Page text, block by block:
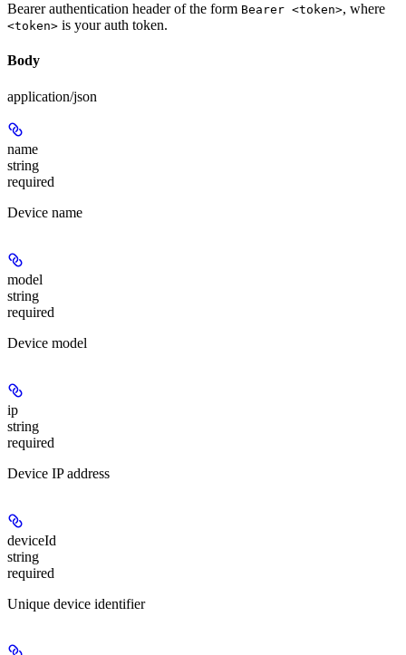
Bearer authentication header of the form Bearer <token>, where
<token> is your auth token.
Body
application/json
name
string
required
Device name
model
string
required
Device model
ip
string
required
Device IP address
deviceId
string
required
Unique device identifier